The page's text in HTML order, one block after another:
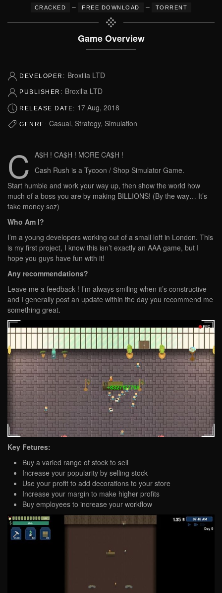
CRACKED – FREE DOWNLOAD – TORRENT
Game Overview
DEVELOPER: Broxilia LTD
PUBLISHER: Broxilia LTD
RELEASE DATE: 17 Aug, 2018
GENRE: Casual, Strategy, Simulation
C A$H ! CA$H ! MORE CA$H !
Cash Rush is a Tycoon / Shop Simulator Game.
Start humble and work your way up, then show the world how
much of a boss you are by making BILLIONS! (By the way… It’s
fake money soz)
Who Am I?
I’m a young developers working out of a small loft in London. This
is my first project, I know this isn’t exactly an AAA game, but I
hope you guys have fun with it!
Any recommendations?
Leave me a feedback ! I’m always smiling when it’s constructive
and I generally post an update within the day you recommend me
something great.
Key Fetures:
Buy a varied range of stock to sell
Increase your popularity by selling stock
Use your profit to add decorations to your store
Increase your margin to make higher profits
Buy employees to increase your workflow